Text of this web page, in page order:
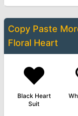
Copy Paste
Floral Heart
♥
Black Heart
Suit